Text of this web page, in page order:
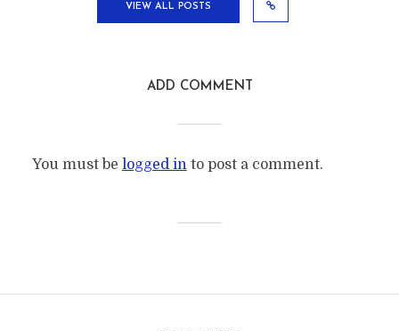
VIEW ALL POSTS
ADD COMMENT
You must be logged into post a comment.